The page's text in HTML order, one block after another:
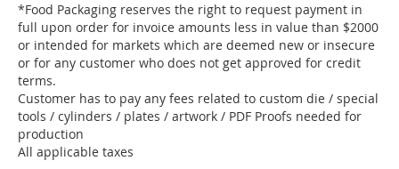
*Food Packaging reserves the right to request payment in
full upon order for invoice amounts less in value than $2000
or intended for markets which are deemed new or insecure
or for any customer who does not get approved for credit
terms.
Customer has to pay any fees related to custom die / special
tools / cylinders / plates / artwork / PDF Proofs needed for
production
All applicable taxes